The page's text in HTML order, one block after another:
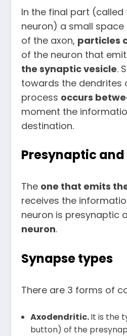
In the final part
neuron) a small
of the axon, particles
of the neuron that
the synaptic vesicle.
towards the dendrites
process occurs
moment the
destination.
Presynaptic
The one that emits
receives the
neuron is presynaptic
neuron.
Synapse types
There are 3 forms of
Axodendritic.It is the
button) of the